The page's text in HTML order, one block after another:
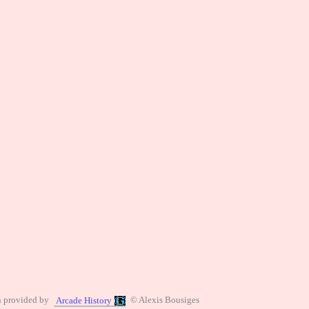
provided by Arcade History © Alexis Bousiges